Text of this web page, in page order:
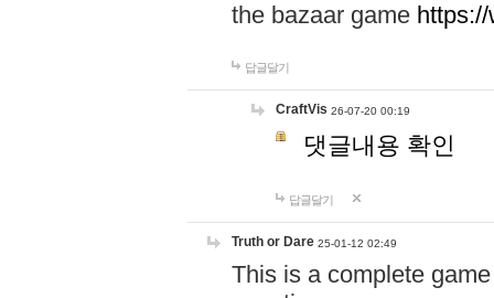
the bazaar game
답글달기
CraftVis 26-07-20 00:19
댓글내용 확인
답글달기
Truth or Dare 25-01-12 02:49
This is a complete